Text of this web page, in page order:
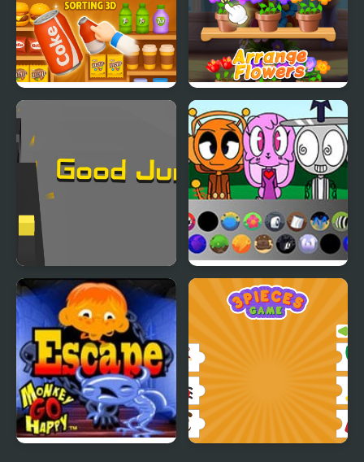
Baddie Princess
Makeover
Good Flower Master
Good Jump Sprunki: Chaotic Good